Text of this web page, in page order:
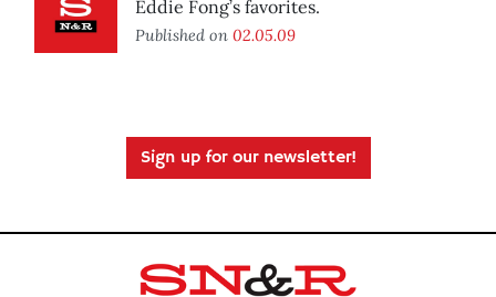
Eddie Fong’s favorites.
Published on 02.05.09
Sign up for our newsletter!